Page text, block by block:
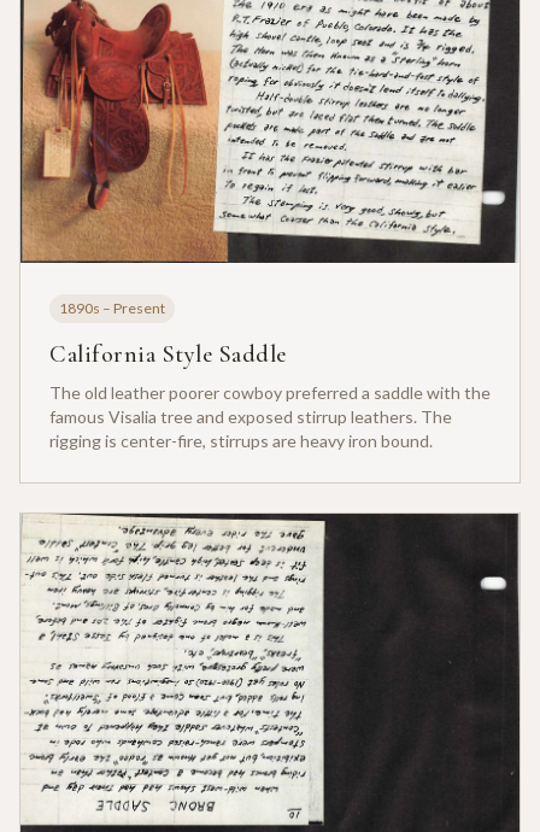
1890s – Present
California Style Saddle
The old leather poorer cowboy preferred a saddle with the
famous Visalia tree and exposed stirrup leathers. The
rigging is center-fire, stirrups are heavy iron bound.